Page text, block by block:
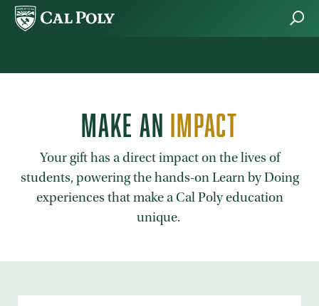
Skip to main content
MAKE AN IMPACT
Your gift has a direct impact on the lives of
students, powering the hands-on Learn by Doing
experiences that make a Cal Poly education
unique.